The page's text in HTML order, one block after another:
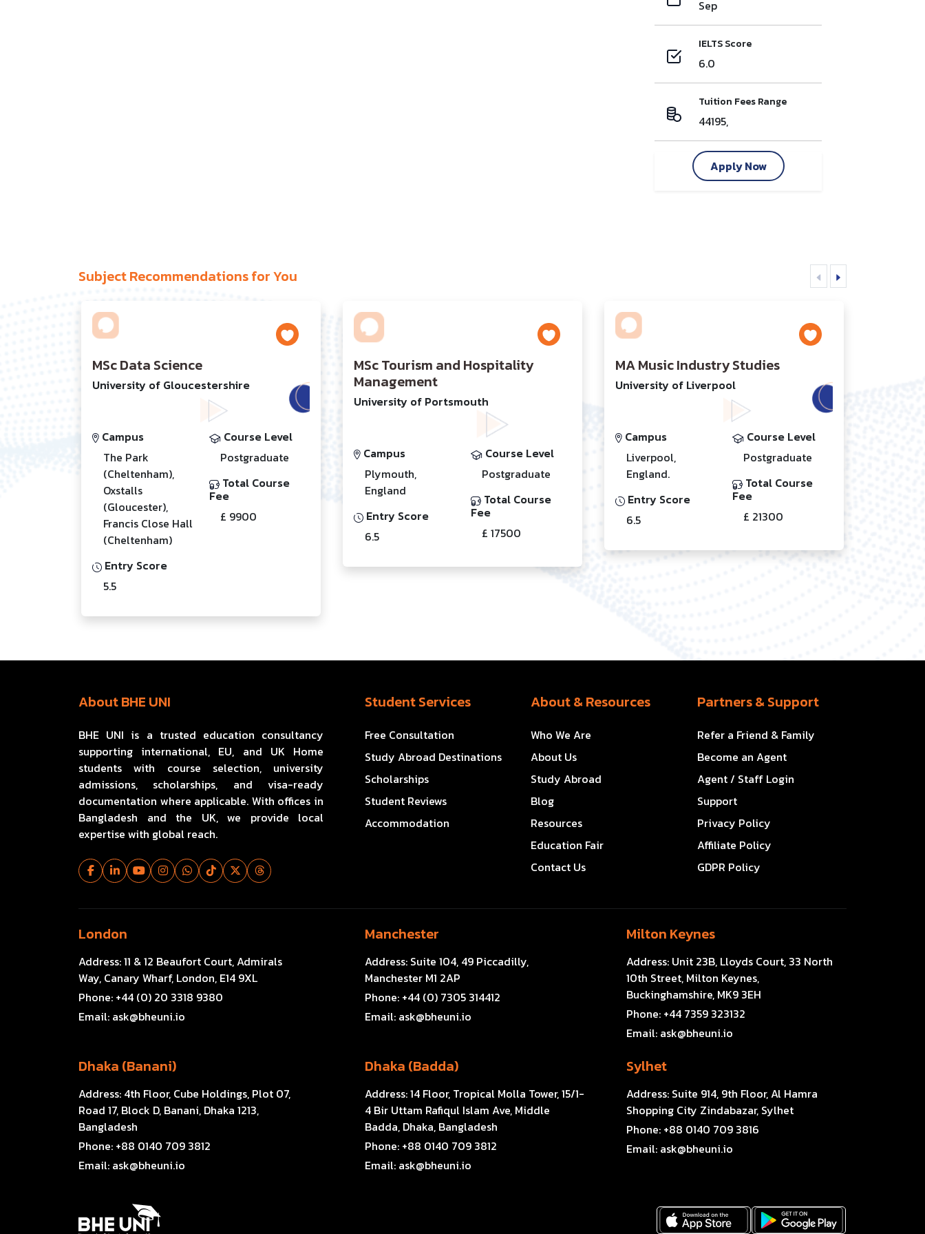
Sep
IELTS Score
6.0
Tuition Fees Range
44195,
Apply Now
Subject Recommendations for You
MSc Data Science
University of Gloucestershire
Campus
The Park
(Cheltenham),
Oxstalls
(Gloucester),
Francis Close Hall
(Cheltenham)
Entry Score
5.5
Course Level
Postgraduate
Total Course
Fee
£ 9900
MSc Tourism and Hospitality
Management
University of Portsmouth
Campus
Plymouth,
England
Entry Score
6.5
Course Level
Postgraduate
Total Course
Fee
£ 17500
MA Music Industry Studies
University of Liverpool
Campus
Liverpool,
England.
Entry Score
6.5
Course Level
Postgraduate
Total Course
Fee
£ 21300
About BHE UNI
BHE UNI is a trusted education consultancy
supporting international, EU, and UK Home
students with course selection, university
admissions, scholarships, and visa-ready
documentation where applicable. With offices in
Bangladesh and the UK, we provide local
expertise with global reach.
Student Services
Free Consultation
Study Abroad Destinations
Scholarships
Student Reviews
Accommodation
About & Resources
Who We Are
About Us
Study Abroad
Blog
Resources
Education Fair
Contact Us
Partners & Support
Refer a Friend & Family
Become an Agent
Agent / Staff Login
Support
Privacy Policy
Affiliate Policy
GDPR Policy
London
Address:11 & 12 Beaufort Court, Admirals
Way, Canary Wharf, London, E14 9XL
Phone: +44 (0) 20 3318 9380
Email: ask@bheuni.io
Manchester
Address: Suite 104, 49 Piccadilly,
Manchester M1 2AP
Phone: +44 (0) 7305 314412
Email: ask@bheuni.io
Milton Keynes
Address: Unit 23B, Lloyds Court, 33 North
10th Street, Milton Keynes,
Buckinghamshire, MK9 3EH
Phone: +44 7359 323132
Email: ask@bheuni.io
Dhaka (Banani)
Address: 4th Floor, Cube Holdings, Plot 07,
Road 17, Block D, Banani, Dhaka 1213,
Bangladesh
Phone: +88 0140 709 3812
Email: ask@bheuni.io
Dhaka (Badda)
Address:14 Floor, Tropical Molla Tower, 15/1-
4 Bir Uttam Rafiqul Islam Ave, Middle
Badda, Dhaka, Bangladesh
Phone: +88 0140 709 3812
Email: ask@bheuni.io
Sylhet
Address: Suite 914, 9th Floor, Al Hamra
Shopping City Zindabazar, Sylhet
Phone: +88 0140 709 3816
Email: ask@bheuni.io